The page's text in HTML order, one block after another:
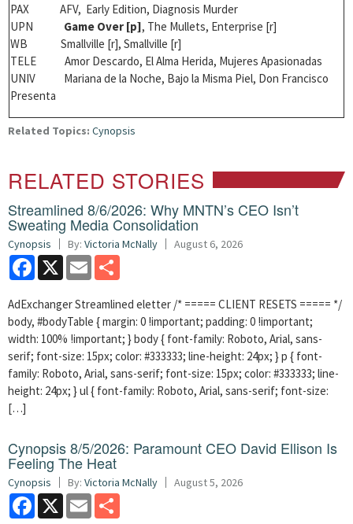
PAX AFV, Early Edition, Diagnosis Murder
UPN Game Over [p], The Mullets, Enterprise [r]
WB Smallville [r], Smallville [r]
TELE Amor Descardo, El Alma Herida, Mujeres Apasionadas
UNIV Mariana de la Noche, Bajo la Misma Piel, Don Francisco
Presenta
Related Topics: Cynopsis
RELATED STORIES
Streamlined 8/6/2026: Why MNTN’s CEO Isn’t
Sweating Media Consolidation
Cynopsis By: Victoria McNally August 6, 2026
Facebook
X Email
AdExchanger Streamlined eletter /* ===== CLIENT RESETS ===== */
body, #bodyTable { margin: 0 !important; padding: 0 !important;
width: 100% !important; } body { font-family: Roboto, Arial, sans-
serif; font-size: 15px; color: #333333; line-height: 24px; } p { font-
family: Roboto, Arial, sans-serif; font-size: 15px; color: #333333; line-
height: 24px; } ul { font-family: Roboto, Arial, sans-serif; font-size:
[…]
Cynopsis 8/5/2026: Paramount CEO David Ellison Is
Feeling The Heat
Cynopsis By: Victoria McNally August 5, 2026
Facebook
X Email